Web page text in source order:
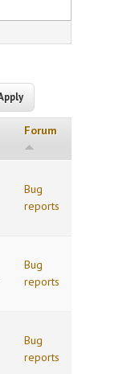
Forum
Bug
reports
Bug
reports
Bug
reports